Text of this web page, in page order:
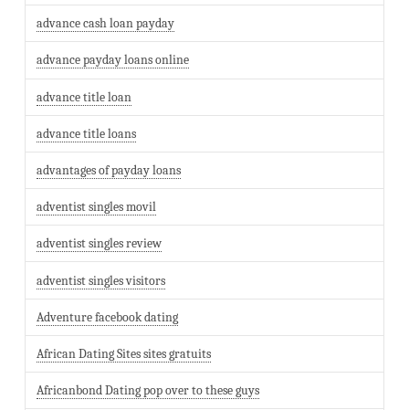
advance cash loan payday
advance payday loans online
advance title loan
advance title loans
advantages of payday loans
adventist singles movil
adventist singles review
adventist singles visitors
Adventure facebook dating
African Dating Sites sites gratuits
Africanbond Dating pop over to these guys